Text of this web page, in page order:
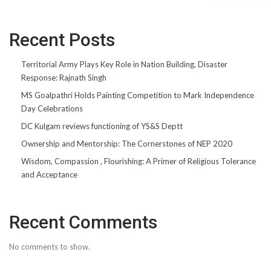
Recent Posts
Territorial Army Plays Key Role in Nation Building, Disaster
Response: Rajnath Singh
MS Goalpathri Holds Painting Competition to Mark Independence
Day Celebrations
DC Kulgam reviews functioning of YS&S Deptt
Ownership and Mentorship: The Cornerstones of NEP 2020
Wisdom, Compassion , Flourishing: A Primer of Religious Tolerance
and Acceptance
Recent Comments
No comments to show.